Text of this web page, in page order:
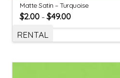
Matte Satin – Turquoise
$2.00 –$49.00
RENTAL